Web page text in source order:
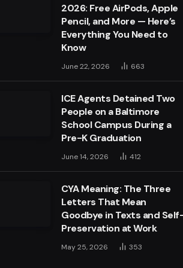
2026: Free AirPods, Apple
Pencil, and More — Here’s
Everything You Need to
Know
June 22, 2026 663
ICE Agents Detained Two
People on a Baltimore
School Campus During a
Pre-K Graduation
June 14, 2026 412
CYA Meaning: The Three
Letters That Mean
Goodbye in Texts and
Preservation at Work
May 25, 2026 353